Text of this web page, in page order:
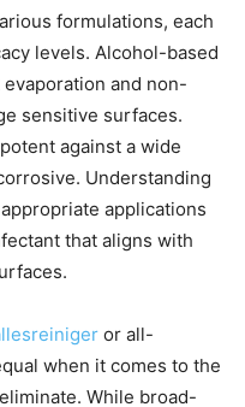
formulations, each
levels. Alcohol-based
and non-
sensitive surfaces.
against a wide
Understanding
applications
that aligns with
or all-
when it comes to the
While broad-